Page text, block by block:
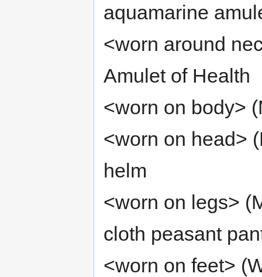
aquamarine
<worn around
Amulet of Health
<worn on body>
<worn on head>
helm
<worn on legs>
cloth peasant
<worn on feet>